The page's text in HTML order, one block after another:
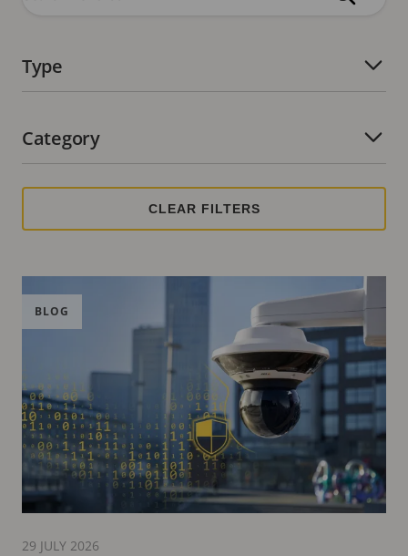
Type
Number of active filters:
Category
Number of active filters:
BLOG
29 JULY 2026